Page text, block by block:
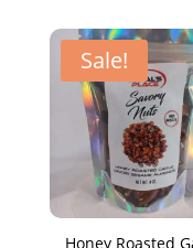
was:
Sale!
Honey Roasted